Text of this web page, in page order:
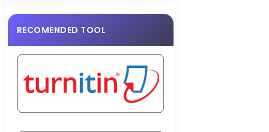
RECOMENDED TOOL